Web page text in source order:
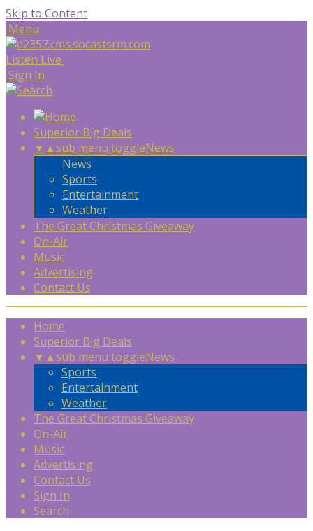
Skip to Content
Menu
Listen Live
Sign In
Superior Big Deals
▼ ▲sub menu toggleNews
News
Sports
Entertainment
Weather
The Great Christmas Giveaway
On-Air
Music
Advertising
Contact Us
Home
Superior Big Deals
▼ ▲sub menu toggleNews
Sports
Entertainment
Weather
The Great Christmas Giveaway
On-Air
Music
Advertising
Contact Us
Sign In
Search